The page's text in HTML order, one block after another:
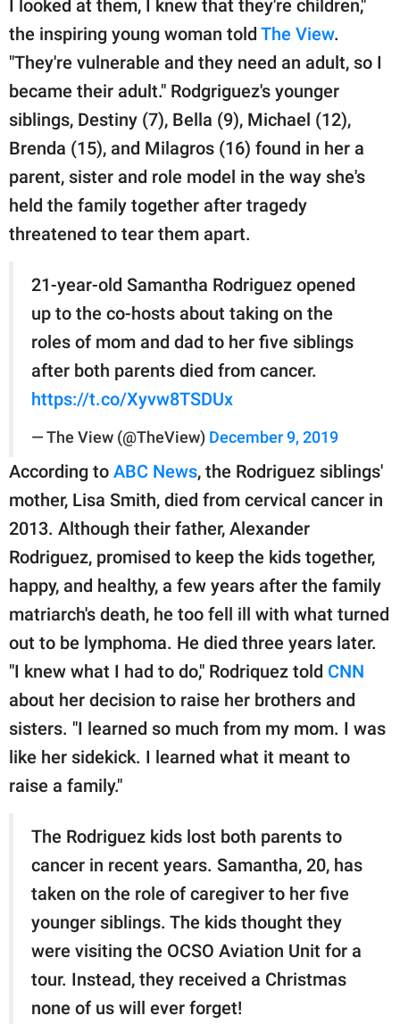
I looked at them, I knew that they're children,"
the inspiring young woman told The View.
"They're vulnerable and they need an adult, so I
became their adult." Rodgriguez's younger
siblings, Destiny (7), Bella (9), Michael (12),
Brenda (15), and Milagros (16) found in her a
parent, sister and role model in the way she's
held the family together after tragedy
threatened to tear them apart.
21-year-old Samantha Rodriguez opened
up to the co-hosts about taking on the
roles of mom and dad to her five siblings
after both parents died from cancer.
https://t.co/Xyvw8TSDUx
— The View (@TheView) December 9, 2019
According to ABC News, the Rodriguez siblings'
mother, Lisa Smith, died from cervical cancer in
2013. Although their father, Alexander
Rodriguez, promised to keep the kids together,
happy, and healthy, a few years after the family
matriarch's death, he too fell ill with what turned
out to be lymphoma. He died three years later.
"I knew what I had to do," Rodriquez told CNN
about her decision to raise her brothers and
sisters. "I learned so much from my mom. I was
like her sidekick. I learned what it meant to
raise a family."
The Rodriguez kids lost both parents to
cancer in recent years. Samantha, 20, has
taken on the role of caregiver to her five
younger siblings. The kids thought they
were visiting the OCSO Aviation Unit for a
tour. Instead, they received a Christmas
none of us will ever forget!